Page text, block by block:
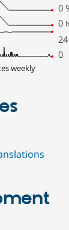
0
0
24
0
weekly